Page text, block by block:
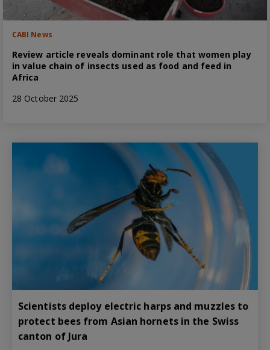
CABI News
Review article reveals dominant role that women play
in value chain of insects used as food and feed in
Africa
28 October 2025
Scientists deploy electric harps and muzzles to
protect bees from Asian hornets in the Swiss
canton of Jura